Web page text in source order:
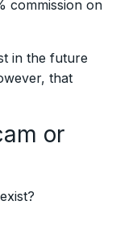
commission on
in the future
that
or